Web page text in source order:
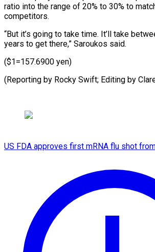
ratio into the range of 20% to 30% to
competitors.
“But it’s going to take time. It’ll take
years to get there,” Saroukos said.
($1=157.6900 yen)
(Reporting by Rocky ​Swift; Editing by
US FDA approves first mRNA flu shot